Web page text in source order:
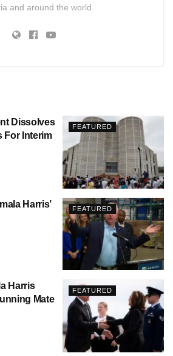
and around the world.
FEATURED
Dissolves
For Interim
FEATURED
Harris’
FEATURED
Harris
Mate